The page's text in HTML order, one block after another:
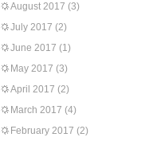
August 2017 (3)
July 2017 (2)
June 2017 (1)
May 2017 (3)
April 2017 (2)
March 2017 (4)
February 2017 (2)